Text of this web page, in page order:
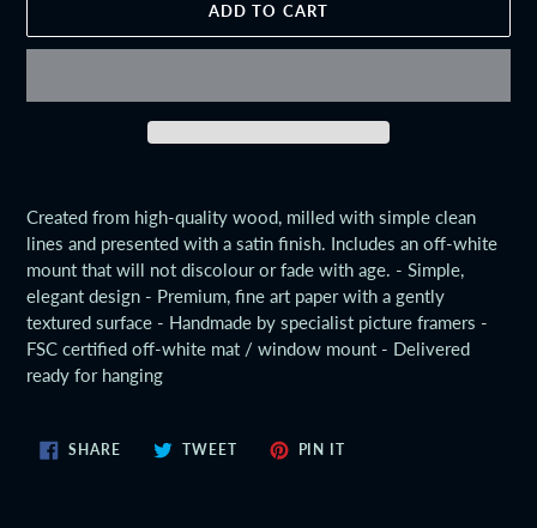
ADD TO CART
to
your
cart
Created from high-quality wood, milled with simple clean
lines and presented with a satin finish. Includes an off-white
mount that will not discolour or fade with age. - Simple,
elegant design - Premium, fine art paper with a gently
textured surface - Handmade by specialist picture framers -
FSC certified off-white mat / window mount - Delivered
ready for hanging
SHARESHARE
ON
TWEETTWEET
PIN IT